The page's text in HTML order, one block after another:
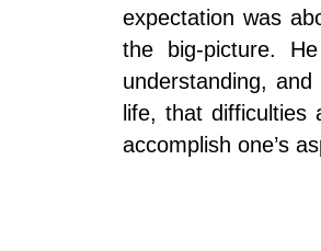
expectation was
the big-picture.
understanding,
life, that
accomplish one’s